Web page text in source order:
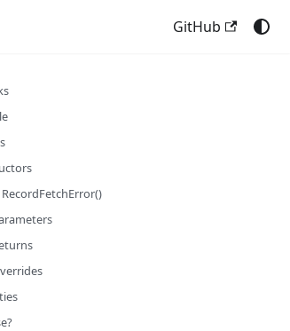
GitHub